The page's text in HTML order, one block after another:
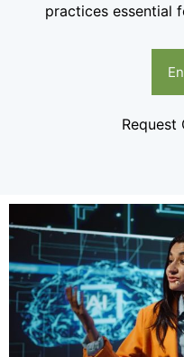
practices essential
Request